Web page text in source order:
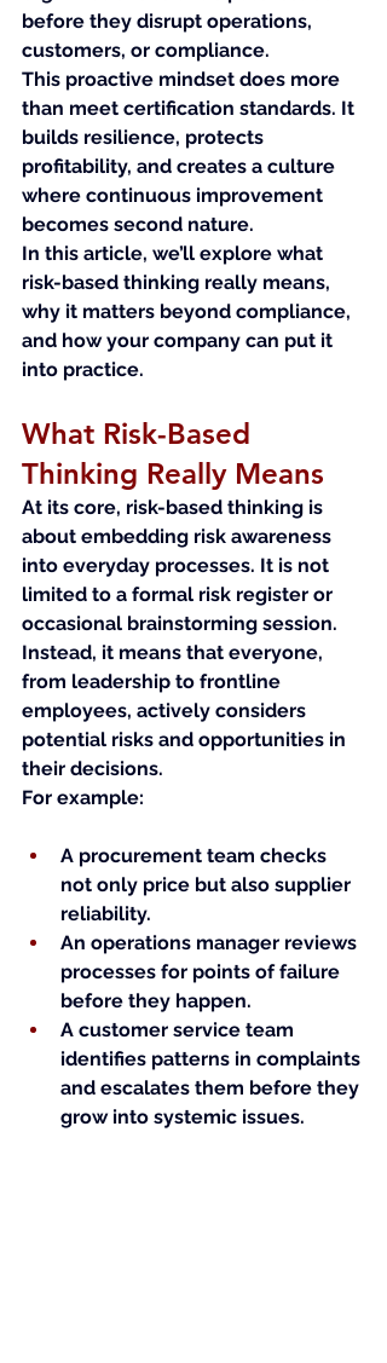
before they disrupt operations,
customers, or compliance.
This proactive mindset does more
than meet certification standards. It
builds resilience, protects
profitability, and creates a culture
where continuous improvement
becomes second nature.
In this article, we’ll explore what
risk-based thinking really means,
why it matters beyond compliance,
and how your company can put it
into practice.
What Risk-Based
Thinking Really Means
At its core, risk-based thinking is
about embedding risk awareness
into everyday processes. It is not
limited to a formal risk register or
occasional brainstorming session.
Instead, it means that everyone,
from leadership to frontline
employees, actively considers
potential risks and opportunities in
their decisions.
For example:
A procurement team checks
not only price but also supplier
reliability.
An operations manager reviews
processes for points of failure
before they happen.
A customer service team
identifies patterns in complaints
and escalates them before they
grow into systemic issues.